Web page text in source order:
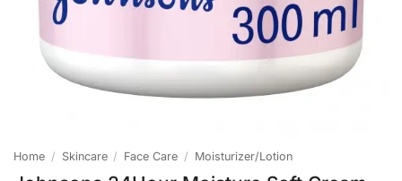
Home / Skincare / Face Care / Moisturizer/Lotion